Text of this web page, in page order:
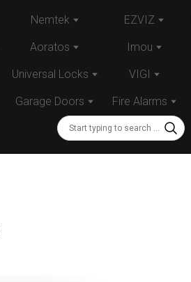
Nemtek
Aoratos
Universal Locks
Garage Doors
EZVIZ
Imou
VIGI
Fire Alarms